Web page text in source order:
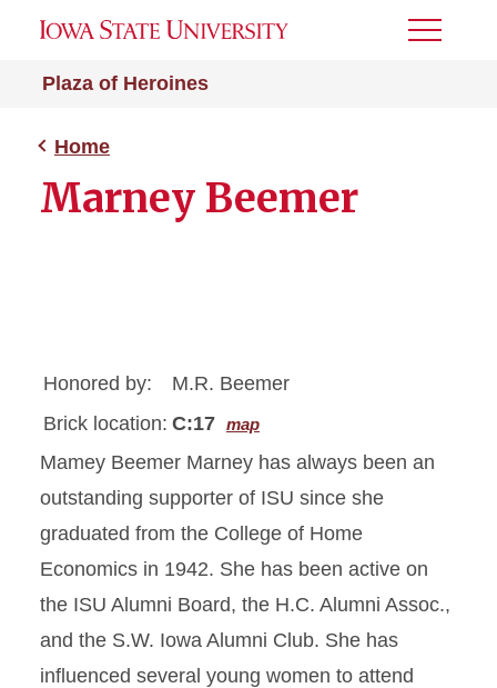
Plaza of Heroines
Toggle
Home
Marney Beemer
Honored by:
M.R. Beemer
Brick location: C:17 map
Mamey Beemer Marney has always been an
outstanding supporter of ISU since she
graduated from the College of Home
Economics in 1942. She has been active on
the ISU Alumni Board, the H.C. Alumni Assoc.,
and the S.W. Iowa Alumni Club. She has
influenced several young women to attend